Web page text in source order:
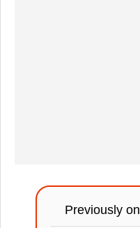
Previously on